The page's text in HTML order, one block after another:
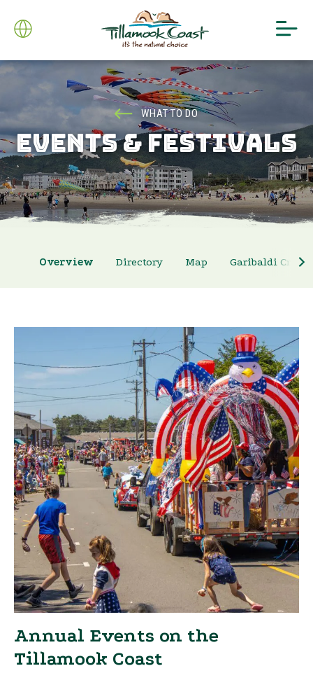
WHAT TO DO
EVENTS & FESTIVALS
Overview Directory Map Garibaldi Crab
Annual Events on the
Tillamook Coast